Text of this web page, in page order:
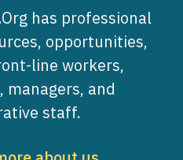
has professional
opportunities,
line workers,
and
staff.